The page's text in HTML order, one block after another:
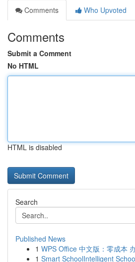
Comments
Who Upvoted
Comments
Submit a Comment
No HTML
HTML is disabled
Search
Published News
1 WPS Office 中文版：零成本
1 Smart SchoolIntelligent